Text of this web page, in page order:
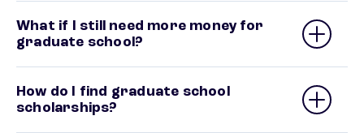
What if I still need more money for
graduate school?
How do I find graduate school
scholarships?